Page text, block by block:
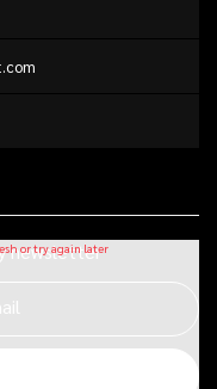
newsletter